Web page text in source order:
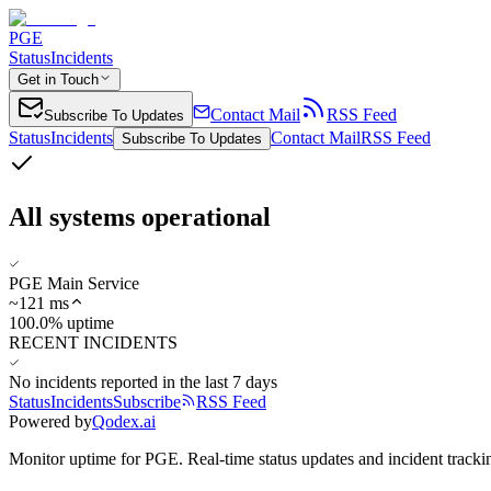
PGE
StatusIncidents
Get in Touch
Subscribe To Updates Contact Mail
RSS Feed
StatusIncidents Subscribe To Updates Contact MailRSS Feed
All systems operational
PGE Main Service
~121 ms
100.0% uptime
RECENT INCIDENTS
No incidents reported in the last 7 days
StatusIncidentsSubscribe
RSS Feed
Powered byQodex.ai
Monitor uptime forPGE. Real-time status updates and incident